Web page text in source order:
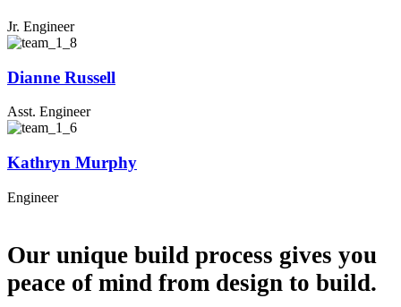
Jr. Engineer
Dianne Russell
Asst. Engineer
Kathryn Murphy
Engineer
Our unique build process gives you
peace of mind from design to build.